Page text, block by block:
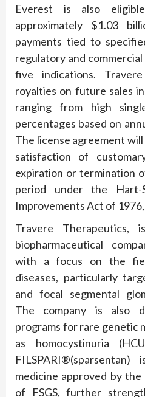
Everest is also
approximately $1.03
payments tied to
regulatory and
five indications.
royalties on future sales
ranging from high
percentages based on
The license agreement
satisfaction of
expiration or termination
period under the Hart-
Improvements Act of 1976,
Travere Therapeutics,
biopharmaceutical
with a focus on the
diseases, particularly
and focal segmental
The company is also
programs for rare genetic
as homocystinuria
medicine approved by
of FSGS, further